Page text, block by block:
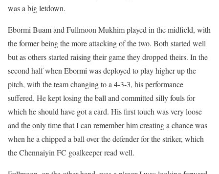
was a big letdown.
Ebormi Buam and Fullmoon Mukhim played in the midfield, with
the former being the more attacking of the two. Both started well
but as others started raising their game they dropped theirs. In the
second half when Ebormi was deployed to play higher up the
pitch, with the team changing to a 4-3-3, his performance
suffered. He kept losing the ball and committed silly fouls for
which he should have got a card. His first touch was very loose
and the only time that I can remember him creating a chance was
when he a chipped a ball over the defender for the striker, which
the Chennaiyin FC goalkeeper read well.